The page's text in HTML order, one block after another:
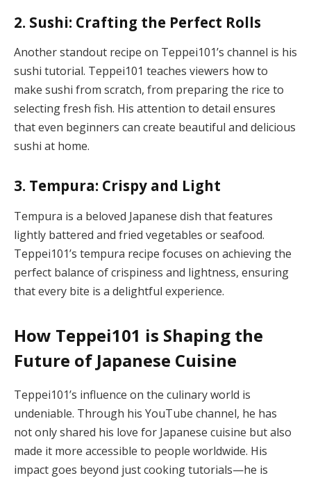
2. Sushi: Crafting the Perfect Rolls
Another standout recipe on Teppei101’s channel is his
sushi tutorial. Teppei101 teaches viewers how to
make sushi from scratch, from preparing the rice to
selecting fresh fish. His attention to detail ensures
that even beginners can create beautiful and delicious
sushi at home.
3. Tempura: Crispy and Light
Tempura is a beloved Japanese dish that features
lightly battered and fried vegetables or seafood.
Teppei101’s tempura recipe focuses on achieving the
perfect balance of crispiness and lightness, ensuring
that every bite is a delightful experience.
How Teppei101 is Shaping the
Future of Japanese Cuisine
Teppei101’s influence on the culinary world is
undeniable. Through his YouTube channel, he has
not only shared his love for Japanese cuisine but also
made it more accessible to people worldwide. His
impact goes beyond just cooking tutorials—he is